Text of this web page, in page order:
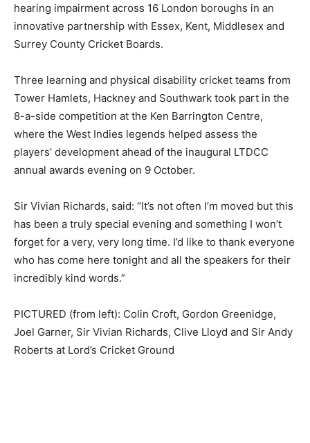
hearing impairment across 16 London boroughs in an
innovative partnership with Essex, Kent, Middlesex and
Surrey County Cricket Boards.
Three learning and physical disability cricket teams from
Tower Hamlets, Hackney and Southwark took part in the
8-a-side competition at the Ken Barrington Centre,
where the West Indies legends helped assess the
players’ development ahead of the inaugural LTDCC
annual awards evening on 9 October.
Sir Vivian Richards, said: “It’s not often I’m moved but this
has been a truly special evening and something I won’t
forget for a very, very long time. I’d like to thank everyone
who has come here tonight and all the speakers for their
incredibly kind words.”
PICTURED (from left): Colin Croft, Gordon Greenidge,
Joel Garner, Sir Vivian Richards, Clive Lloyd and Sir Andy
Roberts at Lord’s Cricket Ground